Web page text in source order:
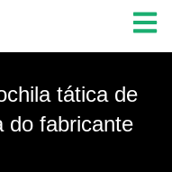
tática de
do fabricante